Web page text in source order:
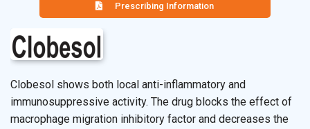
Prescribing Information
Clobesol shows both local anti-inflammatory and
immunosuppressive activity. The drug blocks the effect of
macrophage migration inhibitory factor and decreases the